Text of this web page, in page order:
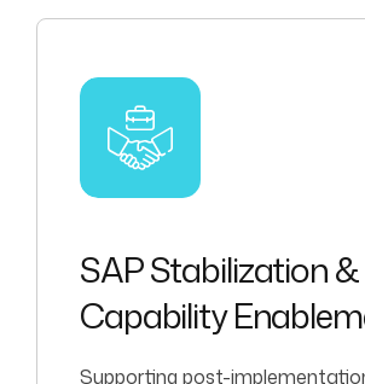
SAP Stabilization &
Capability
Supporting post-